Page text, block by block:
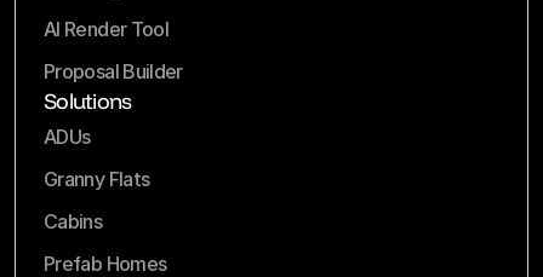
AI Render Tool
Proposal Builder
Solutions
ADUs
Granny Flats
Cabins
Prefab Homes